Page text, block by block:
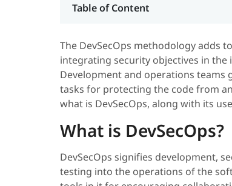
Table of Content
The DevSecOps methodology adds
integrating security objectives in the
Development and operations teams
tasks for protecting the code from
what is DevSecOps, along with its
What is DevSecOps?
DevSecOps signifies development,
testing into the operations of the